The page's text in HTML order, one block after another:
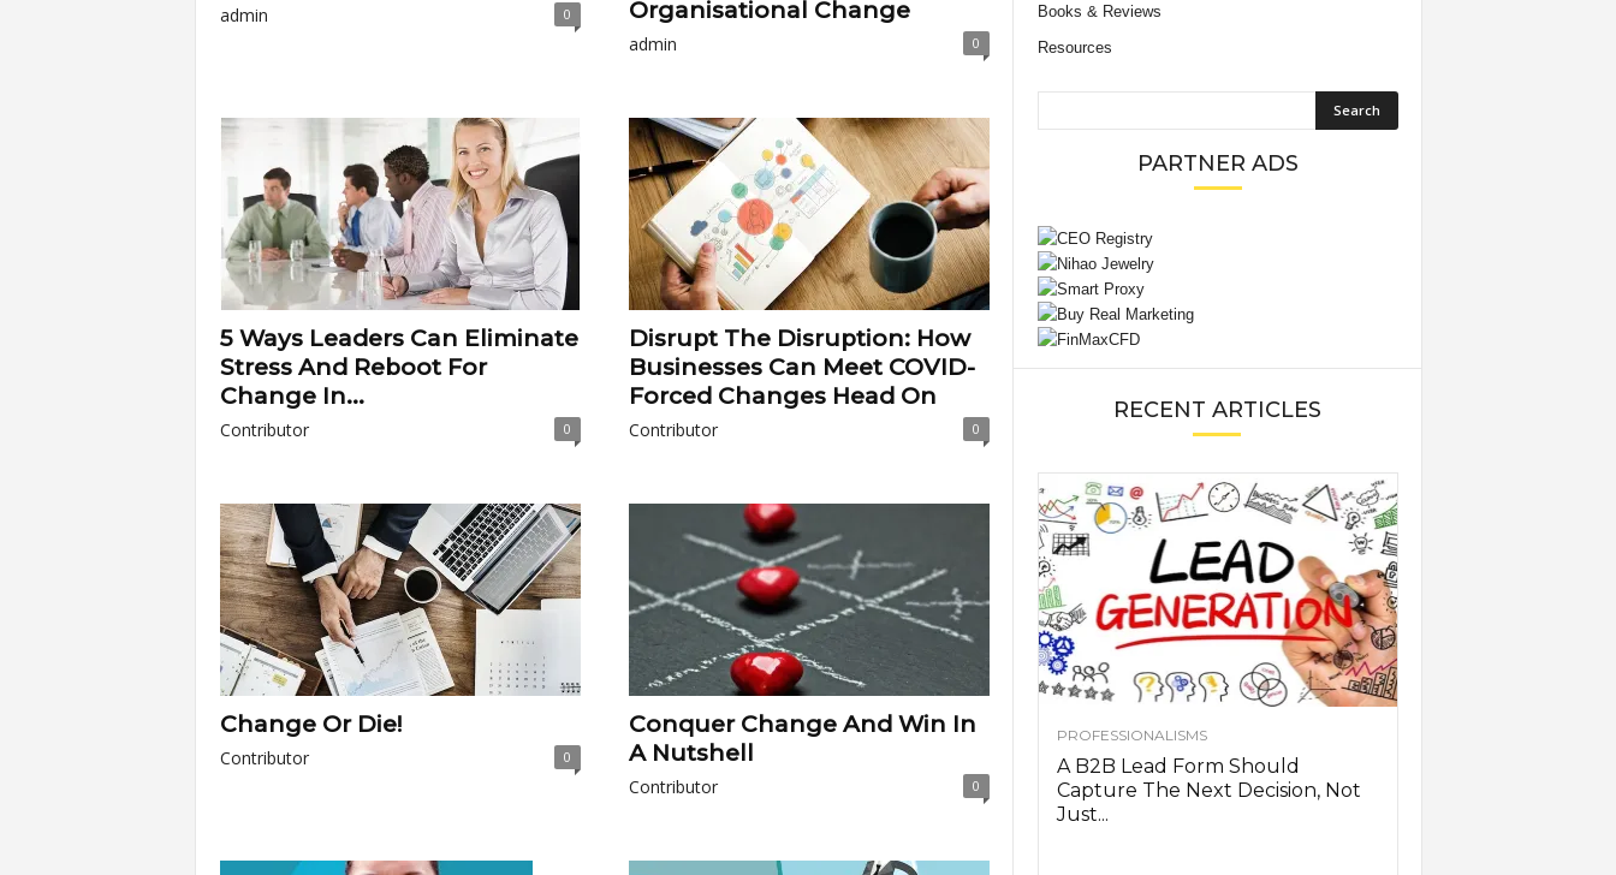
s
t
s
admin 0
Organisational Change
admin 0
5 Ways Leaders Can Eliminate
Stress And Reboot For
Change In...
Contributor 0
Disrupt The Disruption: How
Businesses Can Meet COVID-
Forced Changes Head On
Contributor 0
Change Or Die!
Contributor 0
Conquer Change And Win In
A Nutshell
Contributor 0
Books & Reviews
Resources
PARTNER ADS
RECENT ARTICLES
PROFESSIONALISMS
A B2B Lead Form Should
Capture The Next Decision, Not
Just...